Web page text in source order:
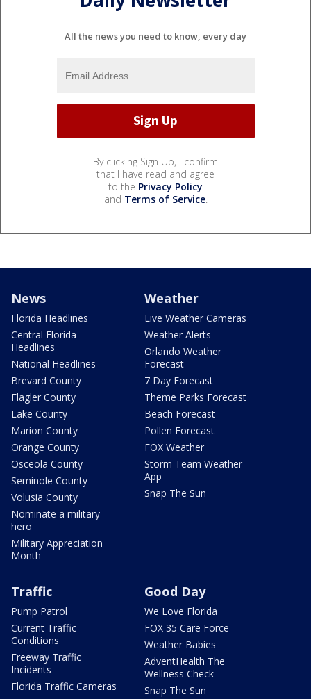
All the news you need to know, every day
By clicking Sign Up, I confirm
that I have read and agree
to the Privacy Policy
and Terms of Service.
News
Florida Headlines
Central Florida
Headlines
National Headlines
Brevard County
Flagler County
Lake County
Marion County
Orange County
Osceola County
Seminole County
Volusia County
Nominate a military
hero
Military Appreciation
Month
Weather
Live Weather Cameras
Weather Alerts
Orlando Weather
Forecast
7 Day Forecast
Theme Parks Forecast
Beach Forecast
Pollen Forecast
FOX Weather
Storm Team Weather
App
Snap The Sun
Traffic
Pump Patrol
Current Traffic
Conditions
Freeway Traffic
Incidents
Florida Traffic Cameras
Good Day
We Love Florida
FOX 35 Care Force
Weather Babies
AdventHealth The
Wellness Check
Snap The Sun